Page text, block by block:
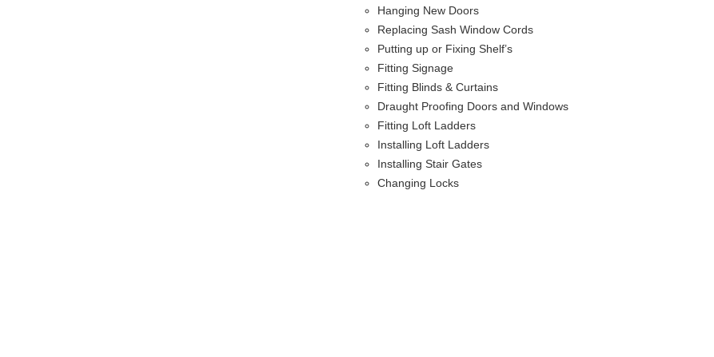
Hanging New Doors
Replacing Sash Window Cords
Putting up or Fixing Shelf’s
Fitting Signage
Fitting Blinds & Curtains
Draught Proofing Doors and Windows
Fitting Loft Ladders
Installing Loft Ladders
Installing Stair Gates
Changing Locks